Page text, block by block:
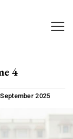
4
2025